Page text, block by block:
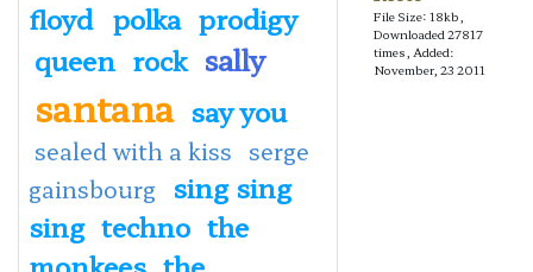
floyd polka prodigy
queen rock sally
santana say you
sealed with a kiss serge
gainsbourg sing sing
sing techno the
monkees the
File Size: 18kb,
Downloaded 27817
times, Added:
November, 23 2011